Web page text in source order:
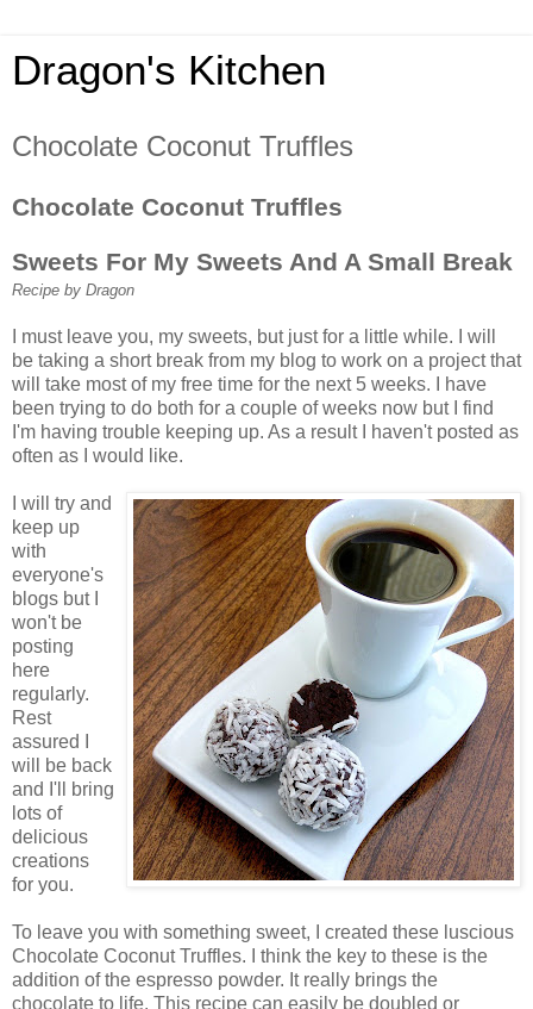
Dragon's Kitchen
Chocolate Coconut Truffles
Chocolate Coconut Truffles
Sweets For My Sweets And A Small Break
Recipe by Dragon
I must leave you, my sweets, but just for a little while. I will
be taking a short break from my blog to work on a project that
will take most of my free time for the next 5 weeks. I have
been trying to do both for a couple of weeks now but I find
I'm having trouble keeping up. As a result I haven't posted as
often as I would like.
I will try and
keep up
with
everyone's
blogs but I
won't be
posting
here
regularly.
Rest
assured I
will be back
and I'll bring
lots of
delicious
creations
for you.
To leave you with something sweet, I created these luscious
Chocolate Coconut Truffles. I think the key to these is the
addition of the espresso powder. It really brings the
chocolate to life. This recipe can easily be doubled or